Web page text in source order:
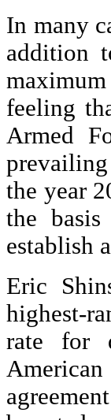
In many
addition
feeling
Armed
the year
the
establish
Eric
highest-
rate for